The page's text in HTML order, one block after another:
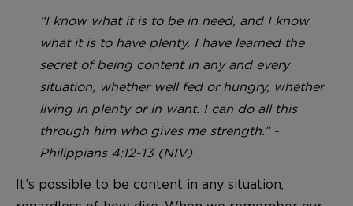
“I know what it is to be in need, and I know
what it is to have plenty. I have learned the
secret of being content in any and every
situation, whether well fed or hungry, whether
living in plenty or in want. I can do all this
through him who gives me strength.” -
Philippians 4:12-13 (NIV)
It’s possible to be content in any situation,